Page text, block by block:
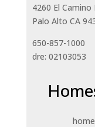
4260 El Camino
Palo Alto CA
650-857-1000
dre: 02103053